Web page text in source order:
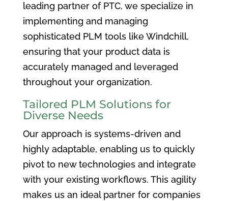
leading partner of PTC, we specialize in
implementing and managing
sophisticated PLM tools like Windchill,
ensuring that your product data is
accurately managed and leveraged
throughout your organization.
Tailored PLM Solutions for
Diverse Needs
Our approach is systems-driven and
highly adaptable, enabling us to quickly
pivot to new technologies and integrate
with your existing workflows. This agility
makes us an ideal partner for companies